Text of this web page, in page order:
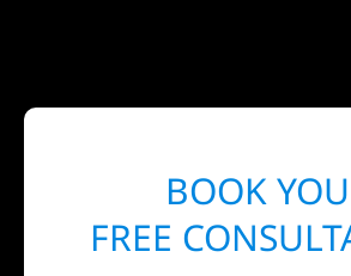
BOOK
FREE